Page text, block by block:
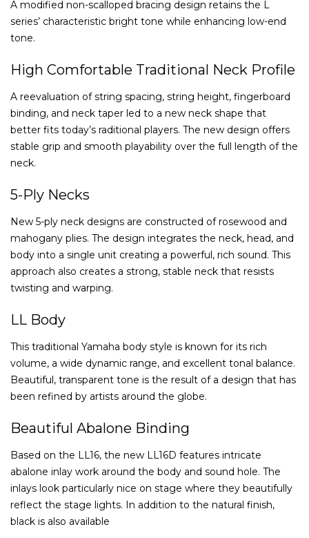
A modified non-scalloped bracing design retains the L
series’ characteristic bright tone while enhancing low-end
tone.
High Comfortable Traditional Neck Profile
A reevaluation of string spacing, string height, fingerboard
binding, and neck taper led to a new neck shape that
better fits today’s raditional players. The new design offers
stable grip and smooth playability over the full length of the
neck.
5-Ply Necks
New 5-ply neck designs are constructed of rosewood and
mahogany plies. The design integrates the neck, head, and
body into a single unit creating a powerful, rich sound. This
approach also creates a strong, stable neck that resists
twisting and warping.
LL Body
This traditional Yamaha body style is known for its rich
volume, a wide dynamic range, and excellent tonal balance.
Beautiful, transparent tone is the result of a design that has
been refined by artists around the globe.
Beautiful Abalone Binding
Based on the LL16, the new LL16D features intricate
abalone inlay work around the body and sound hole. The
inlays look particularly nice on stage where they beautifully
reflect the stage lights. In addition to the natural finish,
black is also available